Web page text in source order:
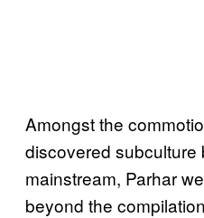
Amongst the
discovered subculture
mainstream, Parhar
beyond the